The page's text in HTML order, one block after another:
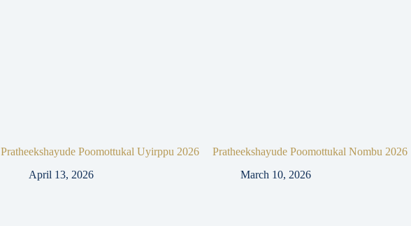
Pratheekshayude Poomottukal Uyirppu 2026
April 13, 2026
Pratheekshayude Poomottukal Nombu 2026
March 10, 2026